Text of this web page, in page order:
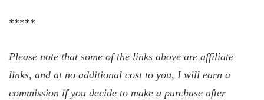
*****
Please note that some of the links above are affiliate
links, and at no additional cost to you, I will earn a
commission if you decide to make a purchase after